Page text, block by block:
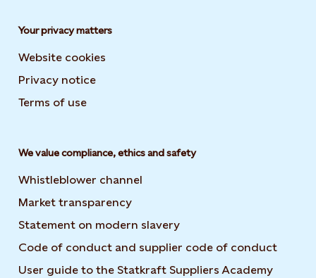
Your privacy matters
Website cookies
Privacy notice
Terms of use
We value compliance, ethics and safety
Whistleblower channel
Market transparency
Statement on modern slavery
Code of conduct and supplier code of conduct
User guide to the Statkraft Suppliers Academy